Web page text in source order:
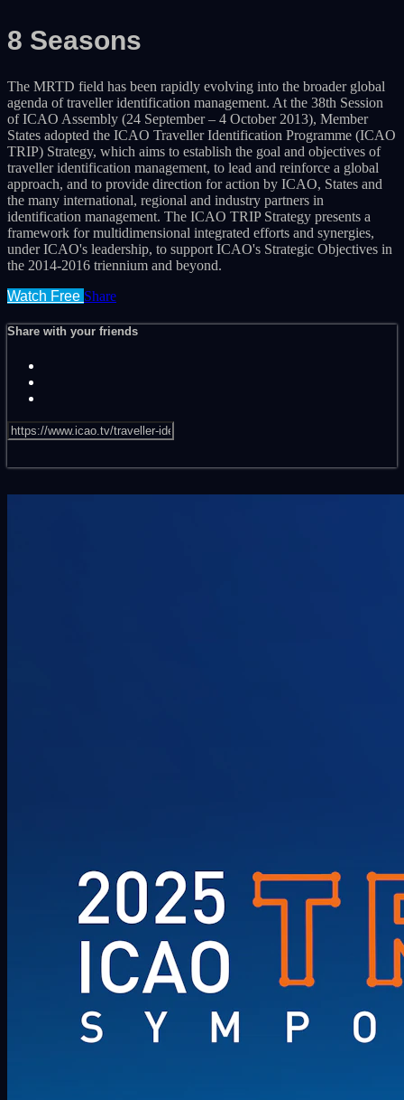
8 Seasons
The MRTD field has been rapidly evolving into the broader global
agenda of traveller identification management. At the 38th Session
of ICAO Assembly (24 September – 4 October 2013), Member
States adopted the ICAO Traveller Identification Programme (ICAO
TRIP) Strategy, which aims to establish the goal and objectives of
traveller identification management, to lead and reinforce a global
approach, and to provide direction for action by ICAO, States and
the many international, regional and industry partners in
identification management. The ICAO TRIP Strategy presents a
framework for multidimensional integrated efforts and synergies,
under ICAO's leadership, to support ICAO's Strategic Objectives in
the 2014-2016 triennium and beyond.
Watch Free Share
Share with your friends